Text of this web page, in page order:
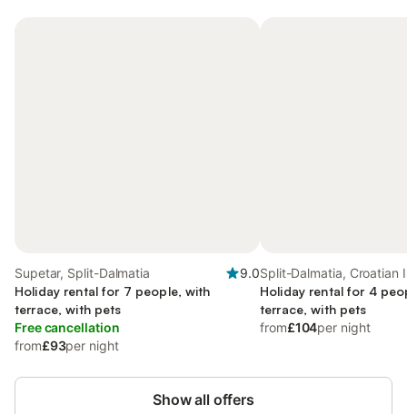
Supetar, Split-Dalmatia
9.0
Holiday rental for 7 people, with
terrace, with pets
Free cancellation
from£93per night
Split-Dalmatia, Croatian
Holiday rental for 4
terrace, with pets
from£104per night
Show all offers